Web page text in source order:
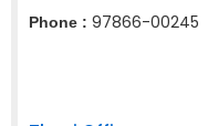
Phone : 97866-00245